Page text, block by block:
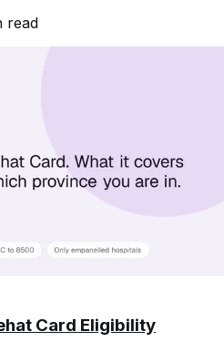
read
Card Eligibility